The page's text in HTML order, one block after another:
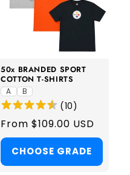
50x BRANDED SPORT
COTTON T-SHIRTS
A B
(10)
Regular
price
From $109.00 USD
CHOOSE GRADE